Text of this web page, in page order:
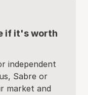
if it's worth
independent
Sabre or
market and